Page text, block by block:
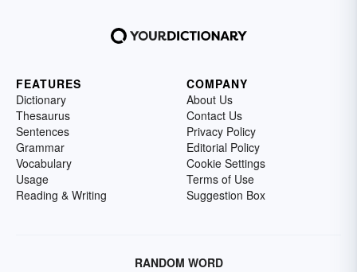
FEATURES
Dictionary
Thesaurus
Sentences
Grammar
Vocabulary
Usage
Reading & Writing
COMPANY
About Us
Contact Us
Privacy Policy
Editorial Policy
Cookie Settings
Terms of Use
Suggestion Box
RANDOM WORD